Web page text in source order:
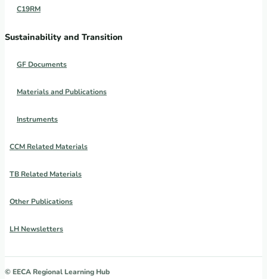
C19RM
Sustainability and Transition
GF Documents
Materials and Publications
Instruments
CCM Related Materials
TB Related Materials
Other Publications
LH Newsletters
© EECA Regional Learning Hub